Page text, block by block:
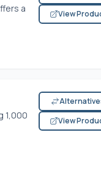
a
View
1,000
View